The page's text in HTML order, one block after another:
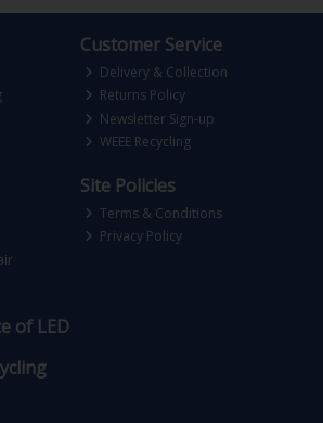
Customer Service
Delivery & Collection
Returns Policy
Newsletter Sign-up
WEEE Recycling
Site Policies
Terms & Conditions
Privacy Policy
of LED